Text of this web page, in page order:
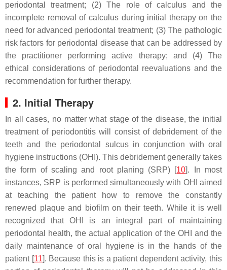
periodontal treatment; (2) The role of calculus and the
incomplete removal of calculus during initial therapy on the
need for advanced periodontal treatment; (3) The pathologic
risk factors for periodontal disease that can be addressed by
the practitioner performing active therapy; and (4) The
ethical considerations of periodontal reevaluations and the
recommendation for further therapy.
2. Initial Therapy
In all cases, no matter what stage of the disease, the initial
treatment of periodontitis will consist of debridement of the
teeth and the periodontal sulcus in conjunction with oral
hygiene instructions (OHI). This debridement generally takes
the form of scaling and root planing (SRP) [10]. In most
instances, SRP is performed simultaneously with OHI aimed
at teaching the patient how to remove the constantly
renewed plaque and biofilm on their teeth. While it is well
recognized that OHI is an integral part of maintaining
periodontal health, the actual application of the OHI and the
daily maintenance of oral hygiene is in the hands of the
patient [11]. Because this is a patient dependent activity, this